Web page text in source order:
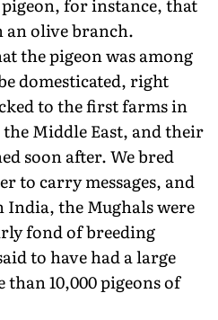
olive branch.
the pigeon was among
domesticated, right
to the first farms in
Middle East, and their
soon after. We bred
to carry messages, and
the Mughals were
fond of breeding
to have had a large
10,000 pigeons of